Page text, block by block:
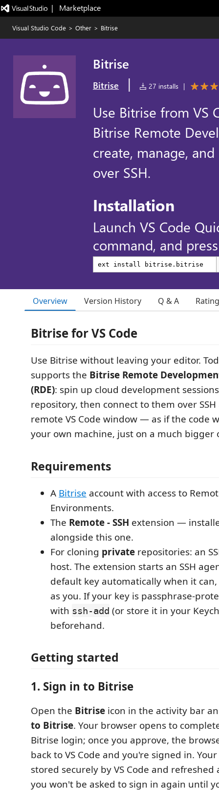
|   Marketplace
Visual Studio Code > Other > Bitrise
Bitrise
Bitrise | 27 installs |
Use Bitrise from VS
Bitrise Remote
create, manage,
over SSH.
Installation
Launch VS Code
command, and
Overview Version History Q & A
Bitrise for VS Code
Use Bitrise without leaving your editor.
supports the Bitrise Remote
(RDE): spin up cloud development
repository, then connect to them over
remote VS Code window — as if the code
your own machine, just on a much bigger
Requirements
A Bitrise account with access to
Environments.
The Remote - SSH extension —
alongside this one.
For cloning private repositories: an
host. The extension starts an SSH
default key automatically when it can,
as you. If your key is passphrase-
with ssh-add (or store it in your
beforehand.
Getting started
1. Sign in to Bitrise
Open the Bitrise icon in the activity bar
to Bitrise. Your browser opens to
Bitrise login; once you approve, the
back to VS Code and you're signed in.
stored securely by VS Code and
you won't be asked to sign in again until